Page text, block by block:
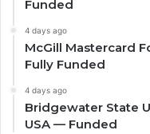
Funded
4 days ago
McGill Mastercard
Fully Funded
4 days ago
Bridgewater State
USA — Funded